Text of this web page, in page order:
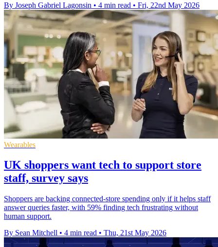
By Joseph Gabriel Lagonsin • 4 min read • Fri, 22nd May 2026
Wearables
UK shoppers want tech to support store
staff, survey says
Shoppers are backing connected-store spending only if it helps staff
answer queries faster, with 59% finding tech frustrating without
human support.
By Sean Mitchell • 4 min read • Thu, 21st May 2026